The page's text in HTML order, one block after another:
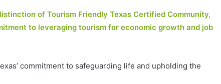
of Tourism Friendly Texas Certified Community,
to leveraging tourism for economic growth and job
commitment to safeguarding life and upholding the